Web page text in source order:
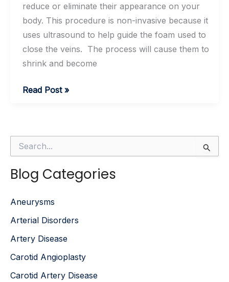
reduce or eliminate their appearance on your
body. This procedure is non-invasive because it
uses ultrasound to help guide the foam used to
close the veins. The process will cause them to
shrink and become
Foam
Read Post »
r
c
f
r
Blog Categories
Aneurysms
Arterial Disorders
Artery Disease
Carotid Angioplasty
Carotid Artery Disease